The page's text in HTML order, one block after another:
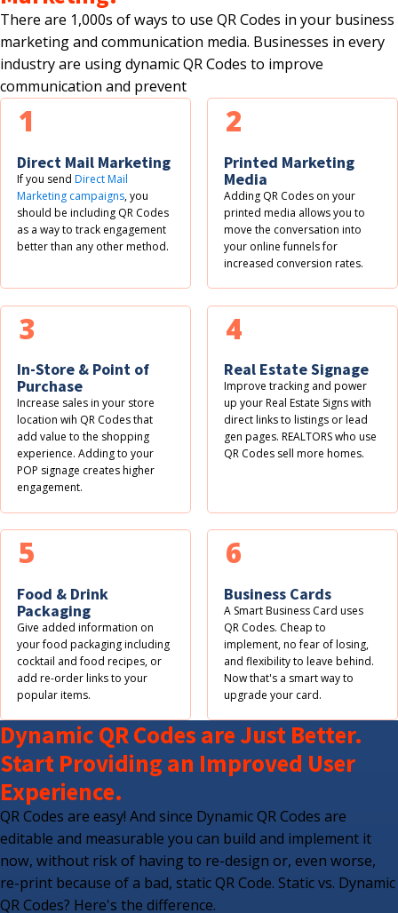
There are 1,000s of ways to use QR Codes in your business
marketing and communication media. Businesses in every
industry are using dynamic QR Codes to improve
communication and prevent
Direct Mail Marketing
If you sendDirect Mail
Marketing campaigns, you
should be including QR Codes
as a way to track engagement
better than any other method.
1
Printed Marketing
Media
Adding QR Codes on your
printed media allows you to
move the conversation into
your online funnels for
increased conversion rates.
2
In-Store & Point of
Purchase
Increase sales in your store
location wih QR Codes that
add value to the shopping
experience. Adding to your
POP signage creates higher
engagement.
3
Real Estate Signage
Improve tracking and power
up your Real Estate Signs with
direct links to listings or lead
gen pages. REALTORS who use
QR Codes sell more homes.
4
Food & Drink
Packaging
Give added information on
your food packaging including
cocktail and food recipes, or
add re-order links to your
popular items.
5
Business Cards
A Smart Business Card uses
QR Codes. Cheap to
implement, no fear of losing,
and flexibility to leave behind.
Now that's a smart way to
upgrade your card.
6
Dynamic QR Codes are Just Better.
Start Providing an Improved User
Experience.
QR Codes are easy! And since Dynamic QR Codes are
editable and measurable you can build and implement it
now, without risk of having to re-design or, even worse,
re-print because of a bad, static QR Code. Static vs. Dynamic
QR Codes? Here's the difference.